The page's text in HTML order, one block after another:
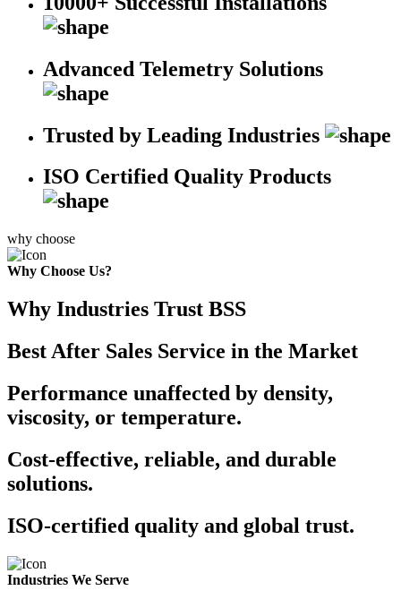
Advanced Telemetry Solutions
Trusted by Leading Industries
ISO Certified Quality Products
why choose
Why Choose Us?
Why Industries Trust BSS
Best After Sales Service in the Market
Performance unaffected by density,
viscosity, or temperature.
Cost-effective, reliable, and durable
solutions.
ISO-certified quality and global trust.
Industries We Serve